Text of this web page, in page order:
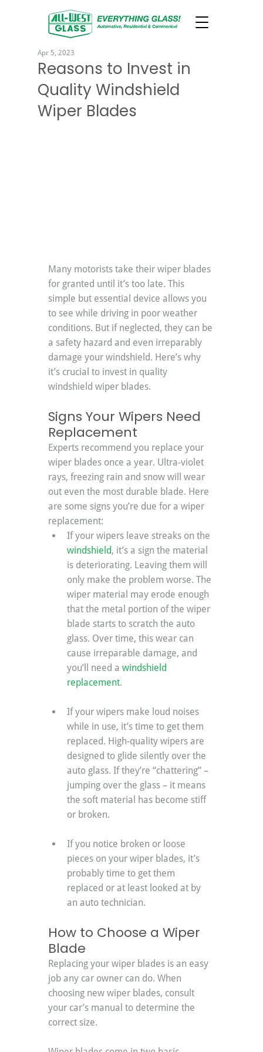
Reasons to Invest in
Quality Windshield
Wiper Blades
Apr 5, 2023
Many motorists take their wiper blades
for granted until it’s too late. This
simple but essential device allows you
to see while driving in poor weather
conditions. But if neglected, they can be
a safety hazard and even irreparably
damage your windshield. Here’s why
it’s crucial to invest in quality
windshield wiper blades.
Signs Your Wipers Need
Replacement
Experts recommend you replace your
wiper blades once a year. Ultra-violet
rays, freezing rain and snow will wear
out even the most durable blade. Here
are some signs you’re due for a wiper
replacement:
If your wipers leave streaks on the
windshield, it’s a sign the material
is deteriorating. Leaving them will
only make the problem worse. The
wiper material may erode enough
that the metal portion of the wiper
blade starts to scratch the auto
glass. Over time, this wear can
cause irreparable damage, and
you’ll need a windshield
replacement.
If your wipers make loud noises
while in use, it’s time to get them
replaced. High-quality wipers are
designed to glide silently over the
auto glass. If they’re “chattering” –
jumping over the glass – it means
the soft material has become stiff
or broken.
If you notice broken or loose
pieces on your wiper blades, it’s
probably time to get them
replaced or at least looked at by
an auto technician.
How to Choose a Wiper
Blade
Replacing your wiper blades is an easy
job any car owner can do. When
choosing new wiper blades, consult
your car’s manual to determine the
correct size.